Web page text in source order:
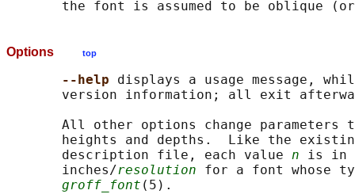
Options top
--help displays a usage message,
version information; all exit
All other options change parameters
heights and depths.  Like the
       description file, each value
n is in
       inches/
resolution for a font whose
groff_font (5).